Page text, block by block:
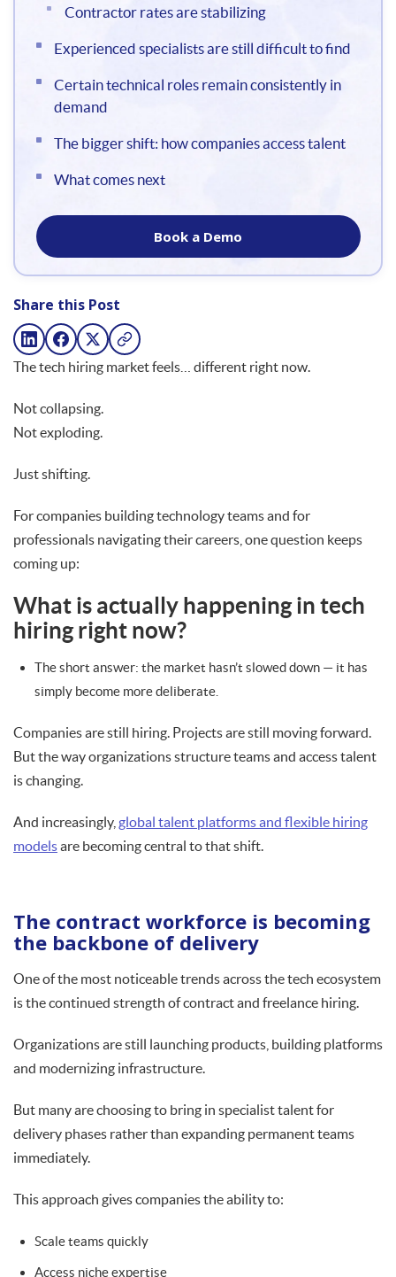
Contractor rates are stabilizing
Experienced specialists are still difficult to find
Certain technical roles remain consistently in
demand
The bigger shift: how companies access talent
What comes next
Book a Demo
Share this Post
The tech hiring market feels… different right now.
Not collapsing.
Not exploding.
Just shifting.
For companies building technology teams and for
professionals navigating their careers, one question keeps
coming up:
What is actually happening in tech
hiring right now?
The short answer: the market hasn’t slowed down — it has
simply become more deliberate.
Companies are still hiring. Projects are still moving forward.
But the way organizations structure teams and access talent
is changing.
And increasingly, global talent platforms and flexible hiring
modelsare becoming central to that shift.
The contract workforce is becoming
the backbone of delivery
One of the most noticeable trends across the tech ecosystem
is the continued strength of contract and freelance hiring.
Organizations are still launching products, building platforms
and modernizing infrastructure.
But many are choosing to bring in specialist talent for
delivery phases rather than expanding permanent teams
immediately.
This approach gives companies the ability to:
Scale teams quickly
Access niche expertise